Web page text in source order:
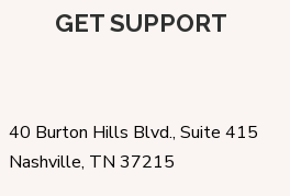
GET SUPPORT
40 Burton Hills Blvd., Suite 415
Nashville, TN 37215